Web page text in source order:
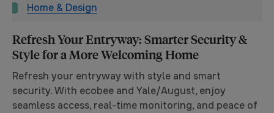
Home & Design
Refresh Your Entryway: Smarter Security &
Style for a More Welcoming Home
Refresh your entryway with style and smart
security. With ecobee and Yale/August, enjoy
seamless access, real-time monitoring, and peace of